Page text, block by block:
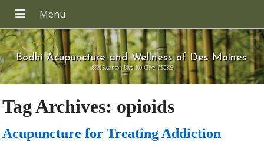
Bodhi Acupuncture and Wellness of Des Moines
8820 Swanson Blvd 109, Clive IA 50325
Tag Archives: opioids
Acupuncture for Treating Addiction